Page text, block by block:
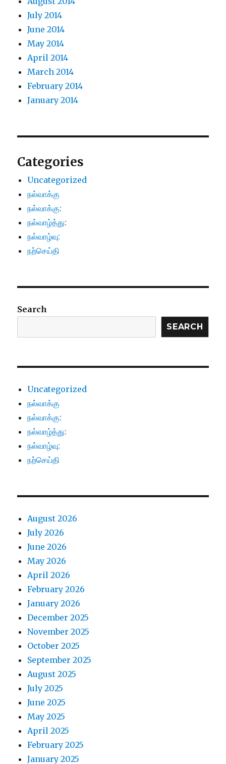
July 2014
June 2014
May 2014
April 2014
March 2014
February 2014
January 2014
Categories
Uncategorized
நல்வாக்கு
நல்வாக்கு:
நல்வாழ்த்து:
நல்வாழ்வு:
நற்செய்தி
Search
SEARCH
Uncategorized
நல்வாக்கு
நல்வாக்கு:
நல்வாழ்த்து:
நல்வாழ்வு:
நற்செய்தி
August 2026
July 2026
June 2026
May 2026
April 2026
February 2026
January 2026
December 2025
November 2025
October 2025
September 2025
August 2025
July 2025
June 2025
May 2025
April 2025
February 2025
January 2025